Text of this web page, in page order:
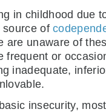
in childhood due
source of
are unaware of
frequent or
inadequate,
insecurity,